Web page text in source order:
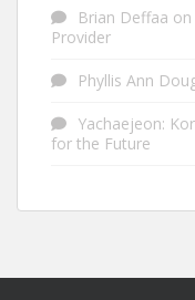
Brian Deffaa on
Provider
Phyllis Ann
Yachaejeon:
for the Future